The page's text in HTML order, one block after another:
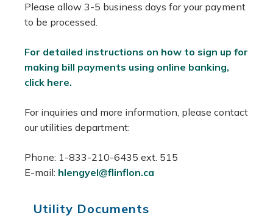
Please allow 3-5 business days for your payment
to be processed.
For detailed instructions on how to sign up for
making bill payments using online banking,
click here.
For inquiries and more information, please contact
our utilities department:
Phone: 1-833-210-6435 ext. 515
E-mail: hlengyel@flinflon.ca
Utility Documents